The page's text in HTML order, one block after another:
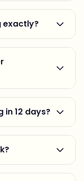
exactly?
in 12 days?